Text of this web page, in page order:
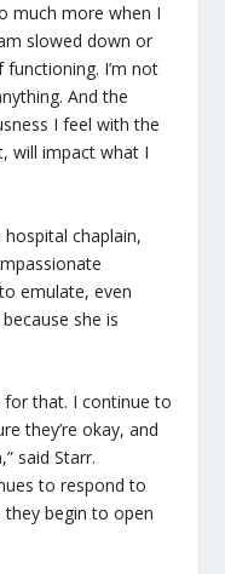
much more when I
slowed down or
I’m not
And the
I feel with the
will impact what I
chaplain,
emulate, even
she is
for that. I continue to
they’re okay, and
said Starr.
to respond to
begin to open